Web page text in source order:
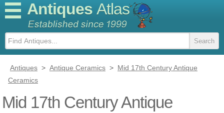
Antiques Atlas
Antiques > Antique Ceramics > Mid 17th Century Antique
Ceramics
Mid 17th Century Antique